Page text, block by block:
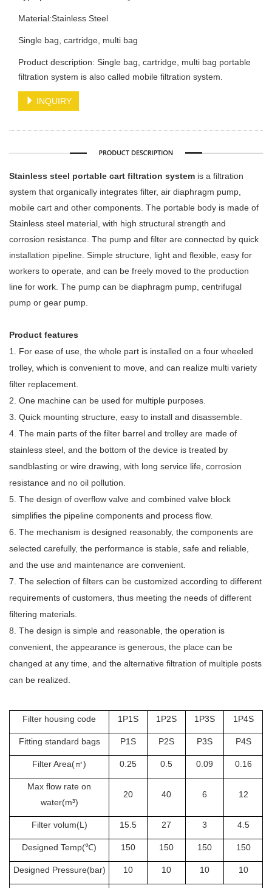
Material:Stainless Steel
Single bag, cartridge, multi bag
Product description: Single bag, cartridge, multi bag portable
filtration system is also called mobile filtration system.
INQUIRY
Stainless steel portable cart filtration system is a filtration
system that organically integrates filter, air diaphragm pump,
mobile cart and other components. The portable body is made of
Stainless steel material, with high structural strength and
corrosion resistance. The pump and filter are connected by quick
installation pipeline. Simple structure, light and flexible, easy for
workers to operate, and can be freely moved to the production
line for work. The pump can be diaphragm pump, centrifugal
pump or gear pump.
Product features
1. For ease of use, the whole part is installed on a four wheeled
trolley, which is convenient to move, and can realize multi variety
filter replacement.
2. One machine can be used for multiple purposes.
3. Quick mounting structure, easy to install and disassemble.
4. The main parts of the filter barrel and trolley are made of
stainless steel, and the bottom of the device is treated by
sandblasting or wire drawing, with long service life, corrosion
resistance and no oil pollution.
5. The design of overflow valve and combined valve block
simplifies the pipeline components and process flow.
6. The mechanism is designed reasonably, the components are
selected carefully, the performance is stable, safe and reliable,
and the use and maintenance are convenient.
7. The selection of filters can be customized according to different
requirements of customers, thus meeting the needs of different
filtering materials.
8. The design is simple and reasonable, the operation is
convenient, the appearance is generous, the place can be
changed at any time, and the alternative filtration of multiple posts
can be realized.
Filter housing code 1P1S 1P2S 1P3S 1P4S
Fitting standard bags P1S P2S P3S P4S
Filter Area(㎡) 0.25 0.5 0.09 0.16
Max flow rate on
water(m³)
20 40 6 12
Filter volum(L) 15.5 27 3 4.5
Designed Temp(℃) 150 150 150 150
Designed Pressure(bar) 10 10 10 10